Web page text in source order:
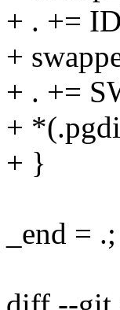
+ . +=
+
+ . +=
+
+ }
_end = .;